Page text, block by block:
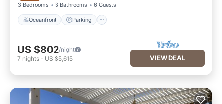
3 Bedrooms 3 Bathrooms 6 Guests
Oceanfront Parking
US $802/night
7 nights - US $5,615 VIEW DEAL